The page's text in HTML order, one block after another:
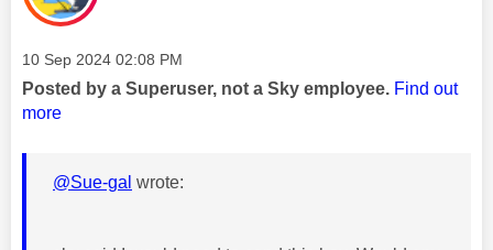
Message posted on
‎10 Sep 2024 02:08 PM
Posted by a Superuser, not a Sky employee. Find out
more
@Sue-gal wrote: